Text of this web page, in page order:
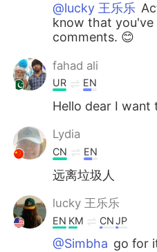
@lucky 王乐乐
know that
comments. 😊
fahad ali
UR EN
Hello dear I want
Lydia
CN EN
远离垃圾人
lucky 王乐乐
EN KM CNJP
@Simbha go for